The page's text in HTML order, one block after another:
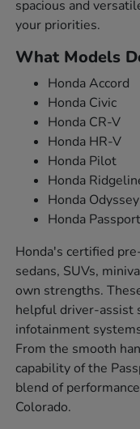
spacious and
your priorities.
What Models
Honda Accord
Honda Civic
Honda CR-V
Honda HR-V
Honda Pilot
Honda
Honda Odyssey
Honda Passport
Honda's certified
sedans, SUVs,
own strengths.
helpful driver-assist
infotainment
From the smooth
capability of the
blend of
Colorado.